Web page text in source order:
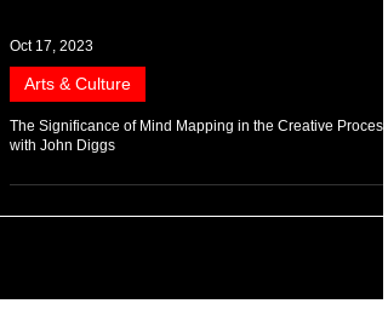
Oct 17, 2023
Arts & Culture
with John Diggs